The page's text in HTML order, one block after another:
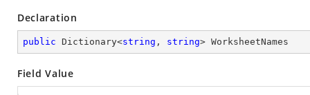
Declaration
public Dictionary<string , string> WorksheetNames
Field Value